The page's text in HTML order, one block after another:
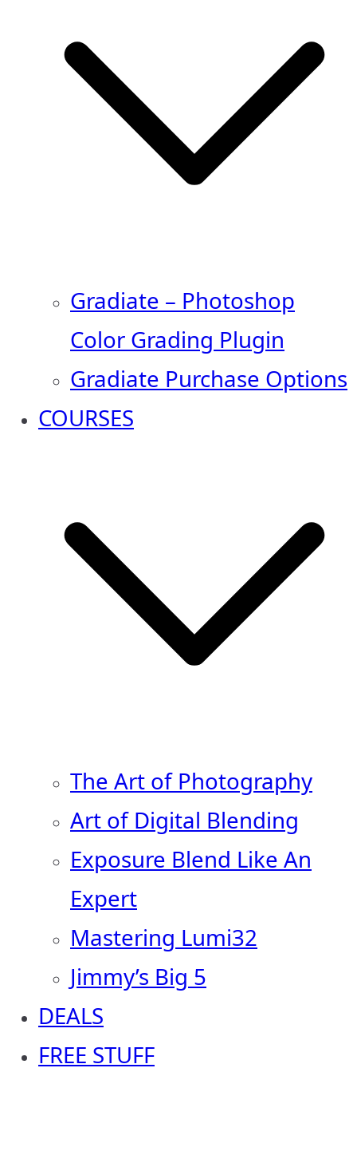
Gradiate – Photoshop
Color Grading Plugin
Gradiate Purchase Options
COURSES
The Art of Photography
Art of Digital Blending
Exposure Blend Like An
Expert
Mastering Lumi32
Jimmy’s Big 5
DEALS
FREE STUFF